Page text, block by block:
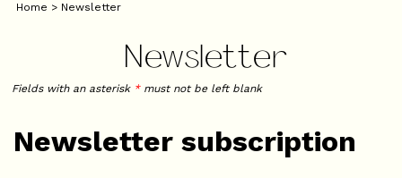
Home > Newsletter
Newsletter
Fields with an asterisk *must not be left blank
Newsletter subscription